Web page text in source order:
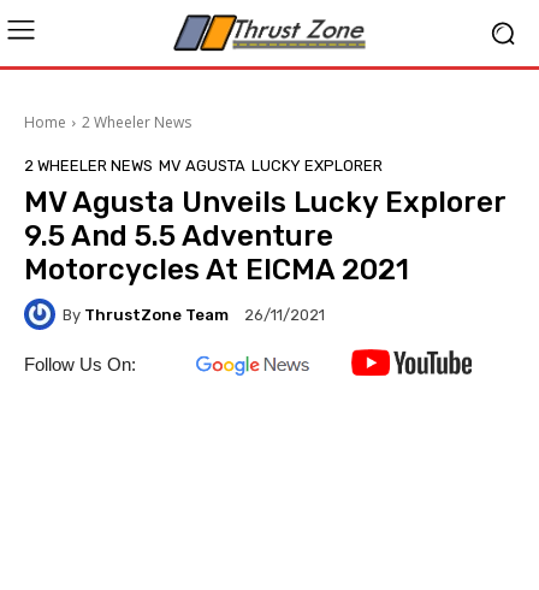
Home 2 Wheeler News
2 WHEELER NEWS MV AGUSTA LUCKY EXPLORER
MV Agusta Unveils Lucky Explorer
9.5 And 5.5 Adventure
Motorcycles At EICMA 2021
By ThrustZone Team 26/11/2021
Follow Us On: